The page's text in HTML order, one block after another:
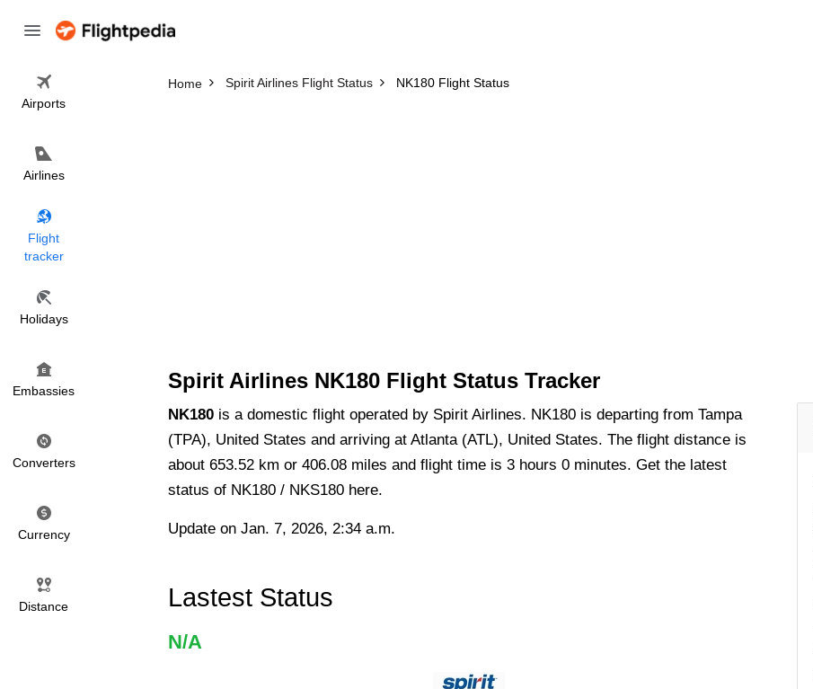
Airports
Airlines
Flight
tracker
Holidays
Embassies
Converters
Currency
Distance
Home Spirit Airlines Flight Status NK180 Flight Status
Spirit Airlines NK180 Flight Status Tracker
NK180 is a domestic flight operated by Spirit Airlines. NK180 is departing from Tampa
(TPA), United States and arriving at Atlanta (ATL), United States. The flight distance is
about 653.52 km or 406.08 miles and flight time is 3 hours 0 minutes. Get the latest
status of NK180 / NKS180 here.
Update on Jan. 7, 2026, 2:34 a.m.
Lastest Status
N/A